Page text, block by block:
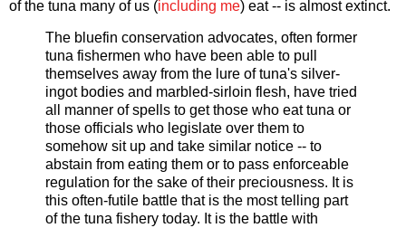
of the tuna many of us (including me) eat -- is almost extinct.
The bluefin conservation advocates, often former
tuna fishermen who have been able to pull
themselves away from the lure of tuna's silver-
ingot bodies and marbled-sirloin flesh, have tried
all manner of spells to get those who eat tuna or
those officials who legislate over them to
somehow sit up and take similar notice -- to
abstain from eating them or to pass enforceable
regulation for the sake of their preciousness. It is
this often-futile battle that is the most telling part
of the tuna fishery today. It is the battle with